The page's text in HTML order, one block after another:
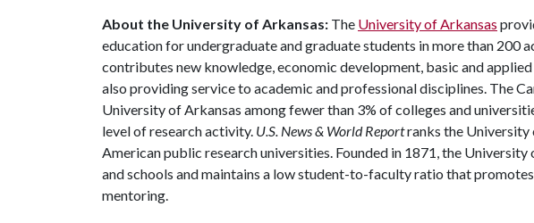
About the University of Arkansas: The University of Arkansas
education for undergraduate and graduate students in more than 200
contributes new knowledge, economic development, basic and
also providing service to academic and professional disciplines. The
University of Arkansas among fewer than 3% of colleges and
level of research activity. U.S. News & World Reportranks the University
American public research universities. Founded in 1871, the
and schools and maintains a low student-to-faculty ratio that
mentoring.